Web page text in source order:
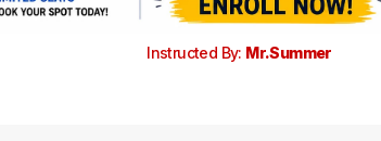
Instructed By: Mr.Summer